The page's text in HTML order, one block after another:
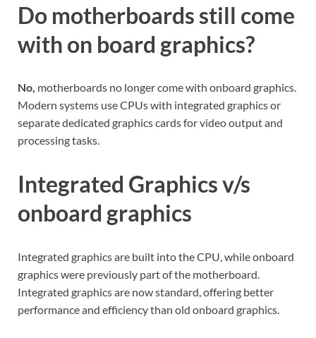
Do motherboards still come
with on board graphics?
No, motherboards no longer come with onboard graphics.
Modern systems use CPUs with integrated graphics or
separate dedicated graphics cards for video output and
processing tasks.
Integrated Graphics v/s
onboard graphics
Integrated graphics are built into the CPU, while onboard
graphics were previously part of the motherboard.
Integrated graphics are now standard, offering better
performance and efficiency than old onboard graphics.